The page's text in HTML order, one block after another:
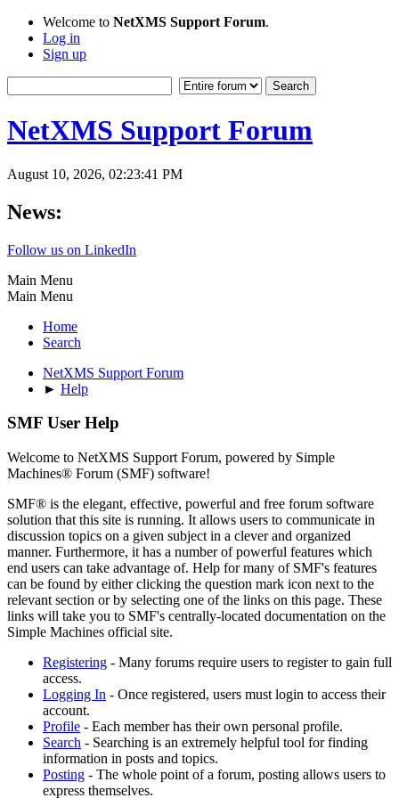
Welcome to NetXMS Support Forum.
Log in
Sign up
NetXMS Support Forum
August 10, 2026, 02:23:41 PM
News:
Follow us on LinkedIn
Main Menu
Main Menu
Home
Search
NetXMS Support Forum
► Help
SMF User Help
Welcome to NetXMS Support Forum, powered by Simple
Machines® Forum (SMF) software!
SMF® is the elegant, effective, powerful and free forum software
solution that this site is running. It allows users to communicate in
discussion topics on a given subject in a clever and organized
manner. Furthermore, it has a number of powerful features which
end users can take advantage of. Help for many of SMF's features
can be found by either clicking the question mark icon next to the
relevant section or by selecting one of the links on this page. These
links will take you to SMF's centrally-located documentation on the
Simple Machines official site.
Registering - Many forums require users to register to gain full
access.
Logging In - Once registered, users must login to access their
account.
Profile - Each member has their own personal profile.
Search - Searching is an extremely helpful tool for finding
information in posts and topics.
Posting - The whole point of a forum, posting allows users to
express themselves.